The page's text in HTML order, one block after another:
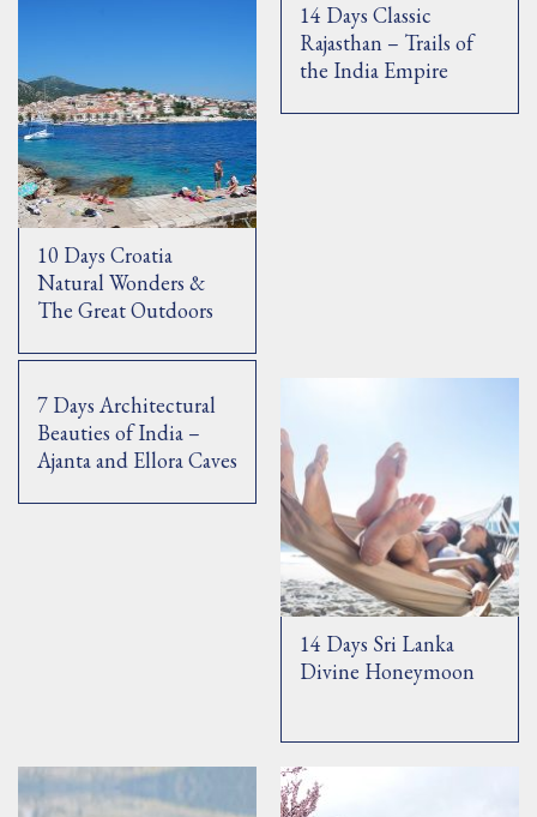
10 Days Croatia
Natural Wonders &
The Great Outdoors
14 Days Classic
Rajasthan – Trails of
the India Empire
7 Days Architectural
Beauties of India –
Ajanta and Ellora Caves
14 Days Sri Lanka
Divine Honeymoon